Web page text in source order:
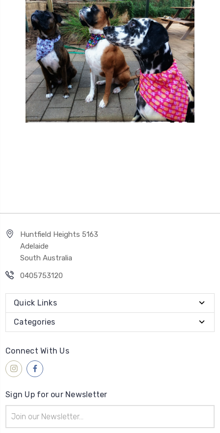
Huntfield Heights 5163
Adelaide
South Australia
0405753120
Quick Links
Categories
Connect With Us
Sign Up for our Newsletter
Address